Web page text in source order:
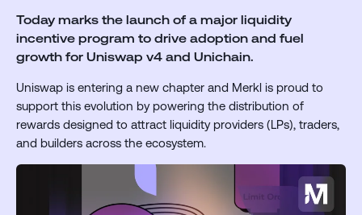
Today marks the launch of a major liquidity
incentive program to drive adoption and fuel
growth for Uniswap v4 and Unichain.
Uniswap is entering a new chapter and Merkl is proud to
support this evolution by powering the distribution of
rewards designed to attract liquidity providers (LPs), traders,
and builders across the ecosystem.